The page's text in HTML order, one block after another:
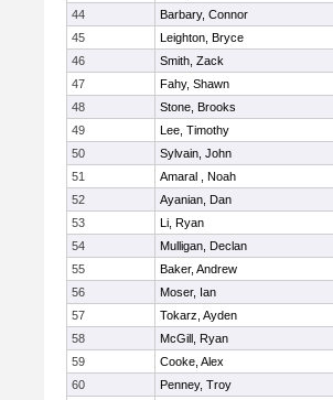
44
Barbary, Connor
45
Leighton, Bryce
46
Smith, Zack
47
Fahy, Shawn
48
Stone, Brooks
49
Lee, Timothy
50
Sylvain, John
51
Amaral , Noah
52
Ayanian, Dan
53
Li, Ryan
54
Mulligan, Declan
55
Baker, Andrew
56
Moser, Ian
57
Tokarz, Ayden
58
McGill, Ryan
59
Cooke, Alex
60
Penney, Troy